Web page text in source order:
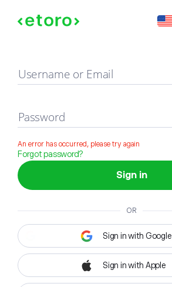
Sign in
Username or Email
Password
An error has occurred, please try again
Forgot password?
Sign in
OR
Sign in with Google
Sign in with Apple